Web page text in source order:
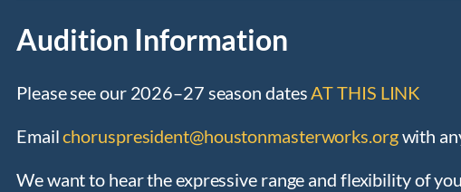
Audition Information
Please see our 2026–27 season datesAT THIS LINK
Emailchoruspresident@houstonmasterworks.orgwith
We want to hear the expressive range and flexibility of